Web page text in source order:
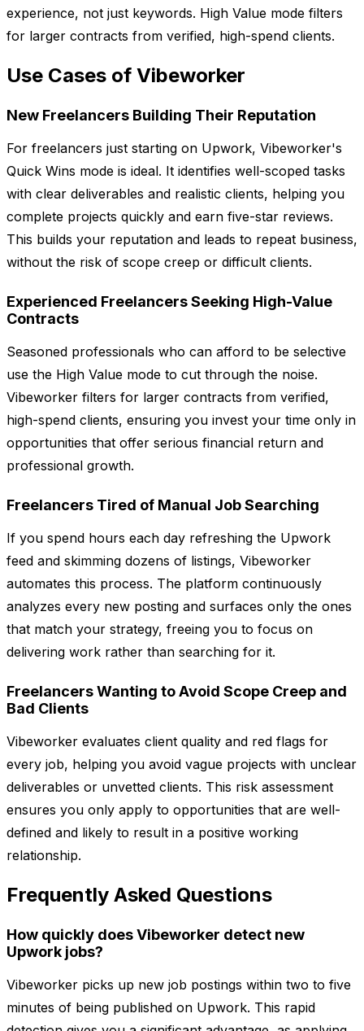
experience, not just keywords. High Value mode filters
for larger contracts from verified, high-spend clients.
Use Cases of Vibeworker
New Freelancers Building Their Reputation
For freelancers just starting on Upwork, Vibeworker's
Quick Wins mode is ideal. It identifies well-scoped tasks
with clear deliverables and realistic clients, helping you
complete projects quickly and earn five-star reviews.
This builds your reputation and leads to repeat business,
without the risk of scope creep or difficult clients.
Experienced Freelancers Seeking High-Value
Contracts
Seasoned professionals who can afford to be selective
use the High Value mode to cut through the noise.
Vibeworker filters for larger contracts from verified,
high-spend clients, ensuring you invest your time only in
opportunities that offer serious financial return and
professional growth.
Freelancers Tired of Manual Job Searching
If you spend hours each day refreshing the Upwork
feed and skimming dozens of listings, Vibeworker
automates this process. The platform continuously
analyzes every new posting and surfaces only the ones
that match your strategy, freeing you to focus on
delivering work rather than searching for it.
Freelancers Wanting to Avoid Scope Creep and
Bad Clients
Vibeworker evaluates client quality and red flags for
every job, helping you avoid vague projects with unclear
deliverables or unvetted clients. This risk assessment
ensures you only apply to opportunities that are well-
defined and likely to result in a positive working
relationship.
Frequently Asked Questions
How quickly does Vibeworker detect new
Upwork jobs?
Vibeworker picks up new job postings within two to five
minutes of being published on Upwork. This rapid